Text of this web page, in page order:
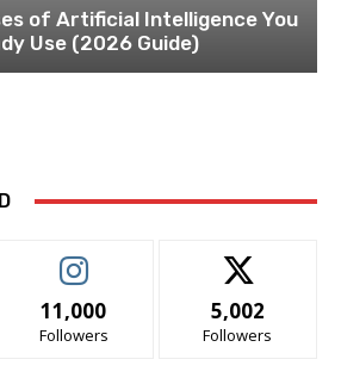
of Artificial Intelligence You
Use (2026 Guide)
11,000
Followers
5,002
Followers